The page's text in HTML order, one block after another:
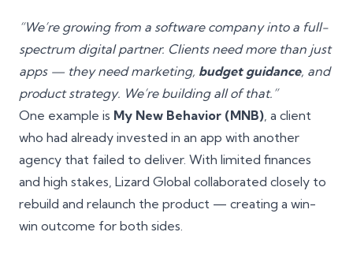
“We’re growing from a software company into a full-
spectrum digital partner. Clients need more than just
apps — they need marketing, budget guidance, and
product strategy. We’re building all of that.”
One example is My New Behavior (MNB), a client
who had already invested in an app with another
agency that failed to deliver. With limited finances
and high stakes, Lizard Global collaborated closely to
rebuild and relaunch the product — creating a win-
win outcome for both sides.